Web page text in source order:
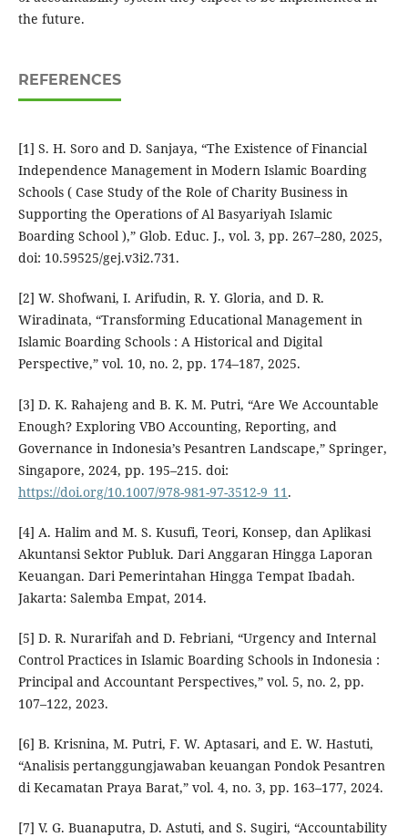
the future.
REFERENCES
[1] S. H. Soro and D. Sanjaya, “The Existence of Financial
Independence Management in Modern Islamic Boarding
Schools ( Case Study of the Role of Charity Business in
Supporting the Operations of Al Basyariyah Islamic
Boarding School ),” Glob. Educ. J., vol. 3, pp. 267–280, 2025,
doi: 10.59525/gej.v3i2.731.
[2] W. Shofwani, I. Arifudin, R. Y. Gloria, and D. R.
Wiradinata, “Transforming Educational Management in
Islamic Boarding Schools : A Historical and Digital
Perspective,” vol. 10, no. 2, pp. 174–187, 2025.
[3] D. K. Rahajeng and B. K. M. Putri, “Are We Accountable
Enough? Exploring VBO Accounting, Reporting, and
Governance in Indonesia’s Pesantren Landscape,” Springer,
Singapore, 2024, pp. 195–215. doi:
https://doi.org/10.1007/978-981-97-3512-9_11 .
[4] A. Halim and M. S. Kusufi, Teori, Konsep, dan Aplikasi
Akuntansi Sektor Publuk. Dari Anggaran Hingga Laporan
Keuangan. Dari Pemerintahan Hingga Tempat Ibadah.
Jakarta: Salemba Empat, 2014.
[5] D. R. Nurarifah and D. Febriani, “Urgency and Internal
Control Practices in Islamic Boarding Schools in Indonesia :
Principal and Accountant Perspectives,” vol. 5, no. 2, pp.
107–122, 2023.
[6] B. Krisnina, M. Putri, F. W. Aptasari, and E. W. Hastuti,
“Analisis pertanggungjawaban keuangan Pondok Pesantren
di Kecamatan Praya Barat,” vol. 4, no. 3, pp. 163–177, 2024.
[7] V. G. Buanaputra, D. Astuti, and S. Sugiri, “Accountability